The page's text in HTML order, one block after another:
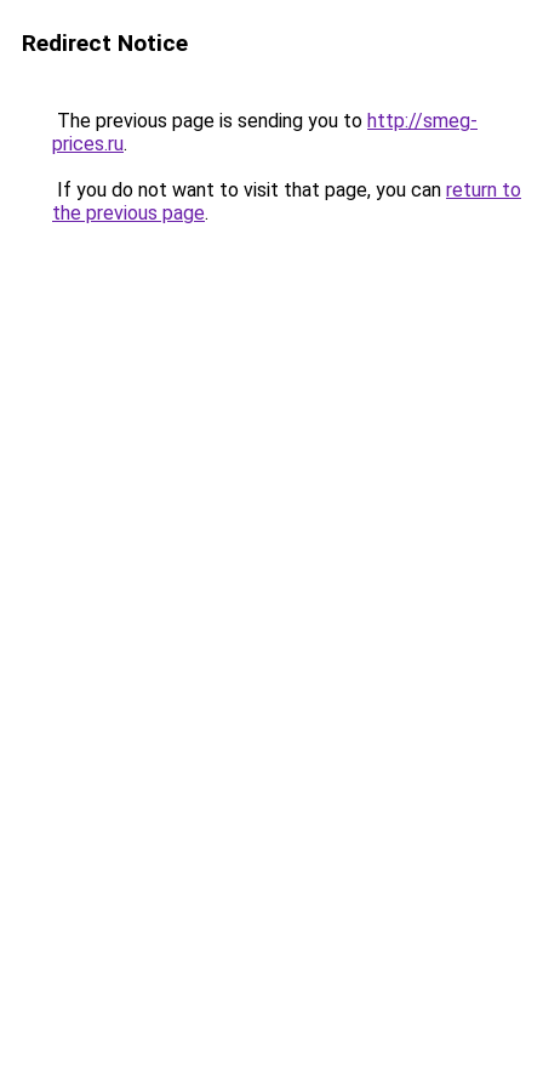
Redirect Notice
The previous page is sending you to http://smeg-
prices.ru.
If you do not want to visit that page, you can return to
the previous page.